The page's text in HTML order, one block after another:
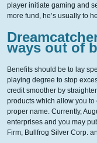
player initiate gaming and
more fund, he’s usually to
ways out of
Benefits should be to lay
playing degree to stop
credit smoother by
products which allow you to
proper name. Currently,
enterprises and you may
Firm, Bullfrog Silver Corp.